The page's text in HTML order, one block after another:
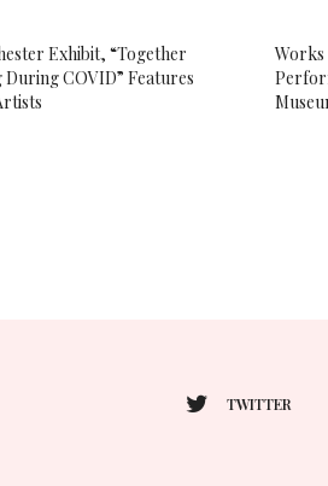
Exhibit, “Together
COVID” Features
Works
TWITTER